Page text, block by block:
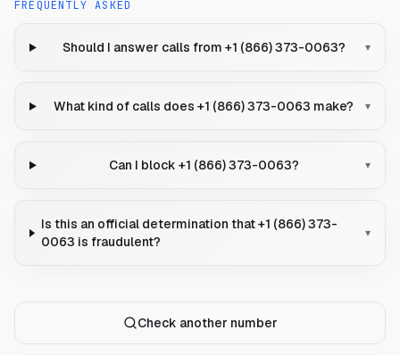
FREQUENTLY ASKED
Should I answer calls from +1 (866) 373-0063? ▾
What kind of calls does +1 (866) 373-0063 make? ▾
Can I block +1 (866) 373-0063? ▾
Is this an official determination that +1 (866) 373-
0063 is fraudulent?
▾
Check another number